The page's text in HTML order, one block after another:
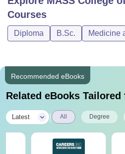
Courses
Diploma B.Sc. Medicine
Recommended eBooks
Related eBooks Tailored
Latest All Degree